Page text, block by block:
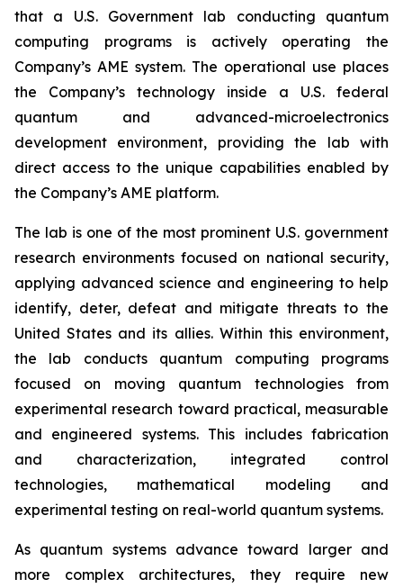
that a U.S. Government lab conducting quantum
computing programs is actively operating the
Company’s AME system. The operational use places
the Company’s technology inside a U.S. federal
quantum and advanced-microelectronics
development environment, providing the lab with
direct access to the unique capabilities enabled by
the Company’s AME platform.
The lab is one of the most prominent U.S. government
research environments focused on national security,
applying advanced science and engineering to help
identify, deter, defeat and mitigate threats to the
United States and its allies. Within this environment,
the lab conducts quantum computing programs
focused on moving quantum technologies from
experimental research toward practical, measurable
and engineered systems. This includes fabrication
and characterization, integrated control
technologies, mathematical modeling and
experimental testing on real-world quantum systems.
As quantum systems advance toward larger and
more complex architectures, they require new